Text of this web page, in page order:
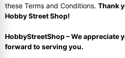
these Terms and Conditions. Thank
Hobby Street Shop!
HobbyStreetShop – We appreciate
forward to serving you.